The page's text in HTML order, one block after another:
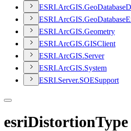
ESRI.ArcGIS.GeoDatabase
ESRI.ArcGIS.GeoDatabase
ESRI.ArcGIS.Geometry
ESRI.ArcGIS.GISClient
ESRI.ArcGIS.Server
ESRI.ArcGIS.System
ESRI.Server.SOESupport